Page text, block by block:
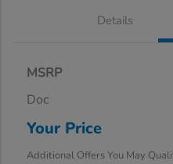
Details
MSRP
Doc
Your Price
Additional Offers You May